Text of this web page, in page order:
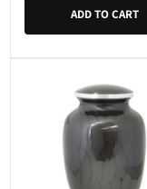
ADD TO CART